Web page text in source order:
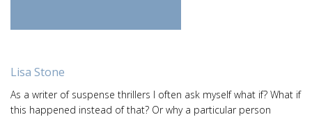
Lisa Stone
As a writer of suspense thrillers I often ask myself what if? What if
this happened instead of that? Or why a particular person